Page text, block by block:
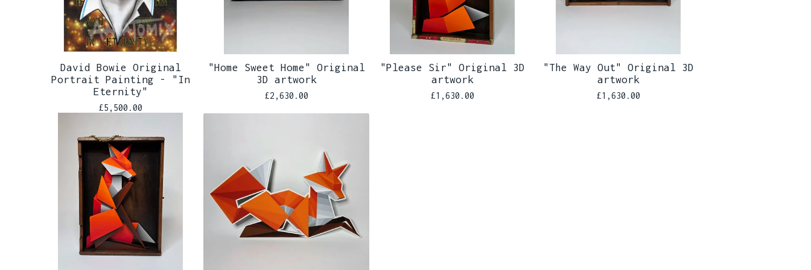
David Bowie Original
Portrait Painting - "In
Eternity"
£5,500.00
"Home Sweet Home" Original
3D artwork
£2,630.00
"Please Sir" Original 3D
artwork
£1,630.00
"The Way Out" Original 3D
artwork
£1,630.00